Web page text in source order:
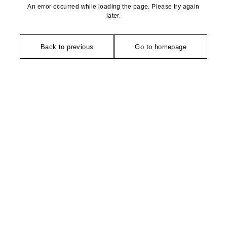
An error occurred while loading the page. Please try again
later.
Back to previous Go to homepage